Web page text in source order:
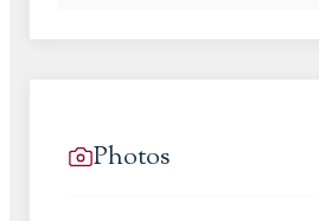
Photos